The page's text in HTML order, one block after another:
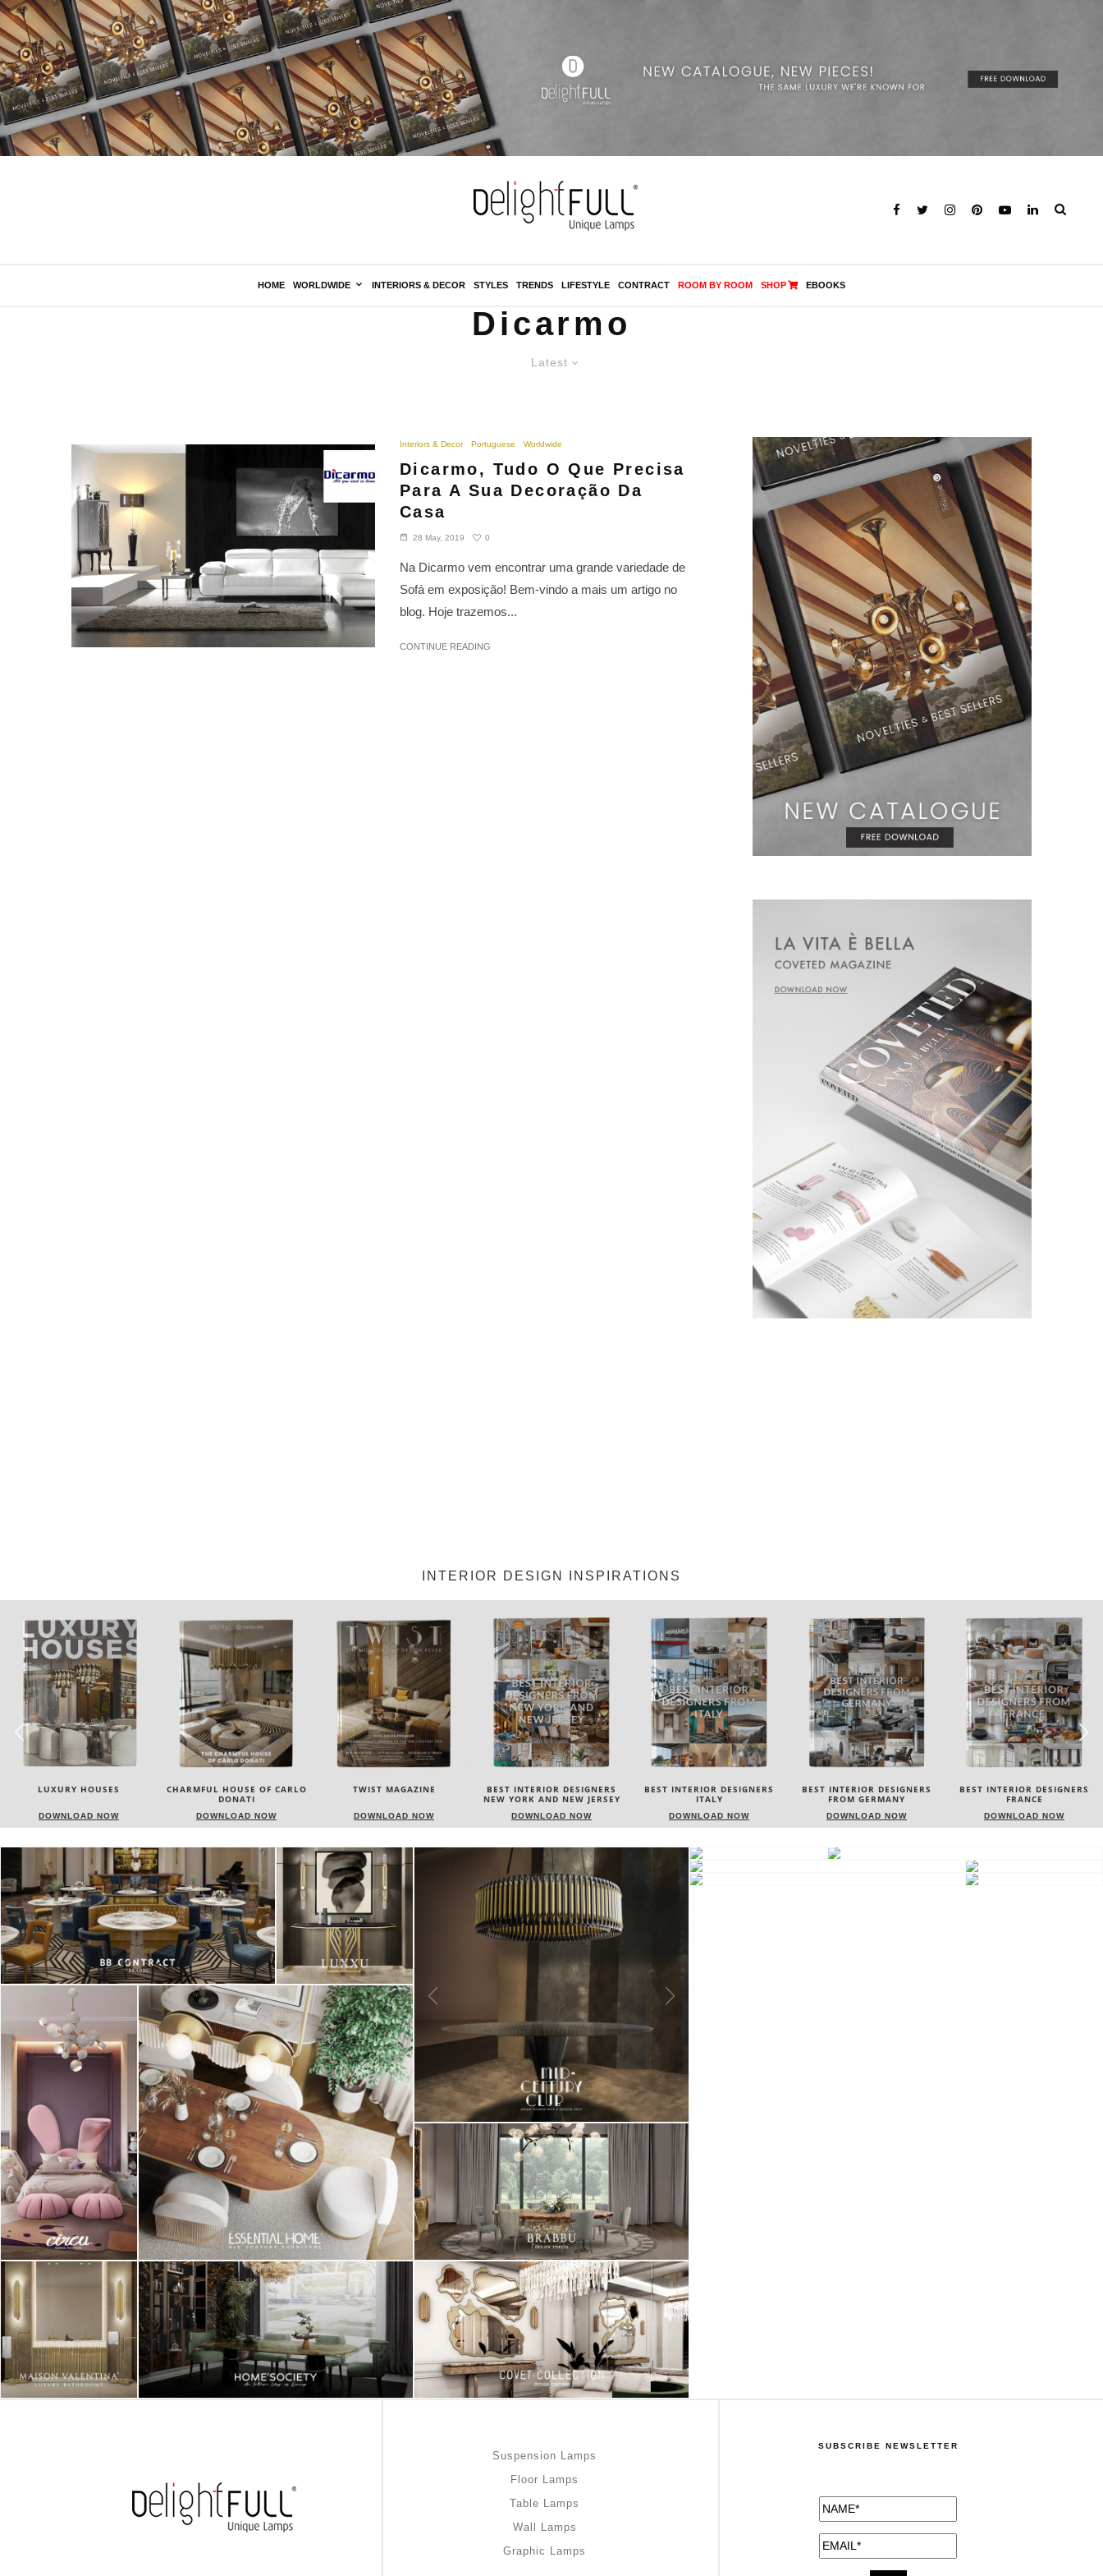
HOME WORLDWIDE INTERIORS & DECOR STYLES TRENDS LIFESTYLE CONTRACT ROOM BY ROOM SHOP EBOOKS
Dicarmo
Latest
Interiors & Decor Portuguese Worldwide
Dicarmo, Tudo O Que Precisa
Para A Sua Decoração Da
Casa
28 May, 2019 0
Na Dicarmo vem encontrar uma grande variedade de
Sofá em exposição! Bem-vindo a mais um artigo no
blog. Hoje trazemos...
CONTINUE READING
INTERIOR DESIGN INSPIRATIONS
CHARMFUL HOUSE OF CARLO
DOWNLOAD NOW
TWIST MAGAZINE
DOWNLOAD NOW
BEST INTERIOR DESIGNERS
DOWNLOAD NOW
BEST INTERIOR DESIGNERS
ITALY
DOWNLOAD NOW
BEST INTERIOR DESIGNERS
FROM GERMANY
DOWNLOAD NOW
BEST INTERIOR DESIGNERS
FRANCE
DOWNLOAD NOW
BEST INTERIOR DESIGNERS
FROM UNITED KINGDOM
DOWNLOAD NOW
Suspension Lamps
Floor Lamps
Table Lamps
Wall Lamps
Graphic Lamps
SUBSCRIBE NEWSLETTER